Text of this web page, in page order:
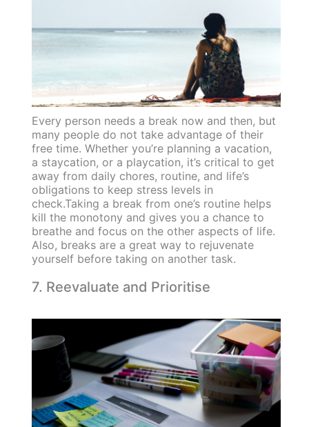
Every person needs a break now and then, but
many people do not take advantage of their
free time. Whether you’re planning a vacation,
a staycation, or a playcation, it’s critical to get
away from daily chores, routine, and life’s
obligations to keep stress levels in
check.Taking a break from one’s routine helps
kill the monotony and gives you a chance to
breathe and focus on the other aspects of life.
Also, breaks are a great way to rejuvenate
yourself before taking on another task.
7. Reevaluate and Prioritise